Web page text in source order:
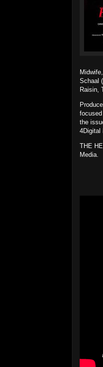
Schaal
Raisin,
the
4Digital
THE
Media.